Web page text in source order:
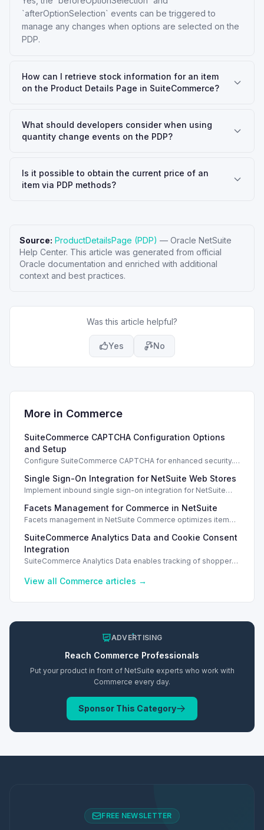
`afterOptionSelection` events can be triggered to
manage any changes when options are selected on the
PDP.
How can I retrieve stock information for an item
on the Product Details Page in SuiteCommerce?
What should developers consider when using
quantity change events on the PDP?
Is it possible to obtain the current price of an
item via PDP methods?
Source: ProductDetailsPage (PDP) — Oracle NetSuite
Help Center. This article was generated from official
Oracle documentation and enriched with additional
context and best practices.
Was this article helpful?
Yes No
More in Commerce
SuiteCommerce CAPTCHA Configuration Options
and Setup
Configure SuiteCommerce CAPTCHA for enhanced security.
orders.
Single Sign-On Integration for NetSuite Web Stores
Implement inbound single sign-on integration for NetSuite
access.
Facets Management for Commerce in NetSuite
Facets management in NetSuite Commerce optimizes item
experience.
SuiteCommerce Analytics Data and Cookie Consent
Integration
SuiteCommerce Analytics Data enables tracking of shopper
preferences.
View all Commerce articles →
ADVERTISING
Reach Commerce Professionals
Put your product in front of NetSuite experts who work with
Commerce every day.
Sponsor This Category
FREE NEWSLETTER